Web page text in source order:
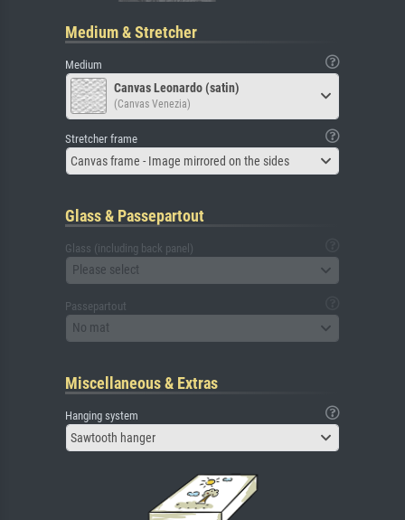
Medium & Stretcher
Medium
Canvas Leonardo (satin)
(Canvas Venezia)
Stretcher frame
Canvas frame - Image mirrored on the sides
Glass & Passepartout
Glass (including back panel)
Please select
Passepartout
No mat
Miscellaneous & Extras
Hanging system
Sawtooth hanger